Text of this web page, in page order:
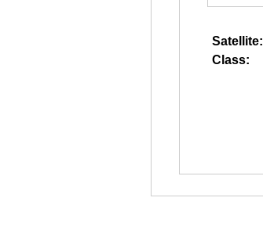
Satellite:
Class: